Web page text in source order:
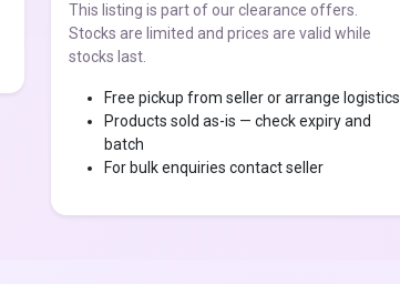
This listing is part of our clearance offers.
Stocks are limited and prices are valid while
stocks last.
Free pickup from seller or arrange logistics
Products sold as-is — check expiry and
batch
For bulk enquiries contact seller